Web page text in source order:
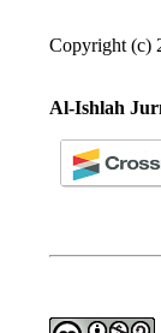
Copyright (c)
Al-Ishlah